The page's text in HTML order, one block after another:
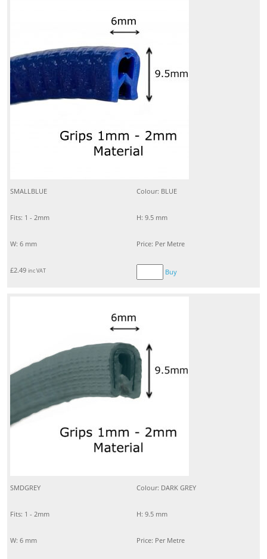
SMALLBLUE Colour: BLUE
Fits: 1 - 2mm H: 9.5 mm
W: 6 mm Price: Per Metre
£2.49 inc VAT Buy
SMDGREY Colour: DARK GREY
Fits: 1 - 2mm H: 9.5 mm
W: 6 mm Price: Per Metre